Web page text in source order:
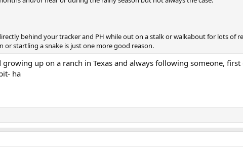
behind your tracker and PH while out on a stalk or walkabout for lots of
or startling a snake is just one more good reason.
growing up on a ranch in Texas and always following someone, first
ha